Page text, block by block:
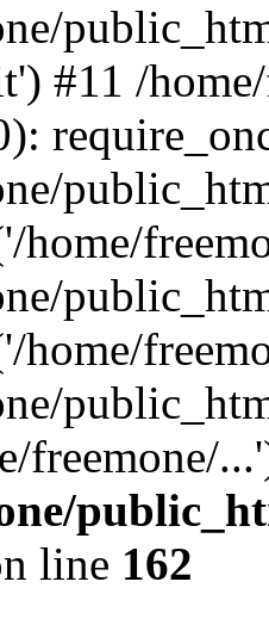
#11 /
home/
home/
freemone/
line 162